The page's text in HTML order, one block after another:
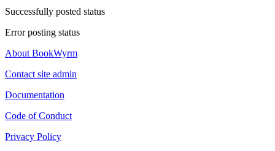
Successfully posted status
Error posting status
About BookWyrm
Contact site admin
Documentation
Code of Conduct
Privacy Policy